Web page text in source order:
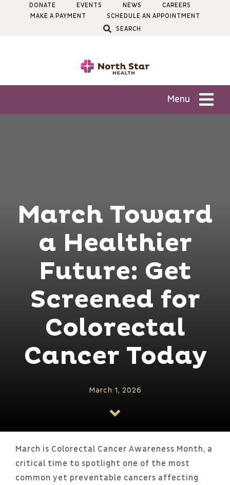
DONATE EVENTS NEWS
CAREERS
MAKE A PAYMENT
SCHEDULE AN APPOINTMENT
SEARCH
Menu
Patient Portal
About
March Toward
a Healthier
Future: Get
Screened for
Colorectal
Cancer Today
March 1, 2026
March is Colorectal Cancer Awareness Month, a
critical time to spotlight one of the most
common yet preventable cancers affecting